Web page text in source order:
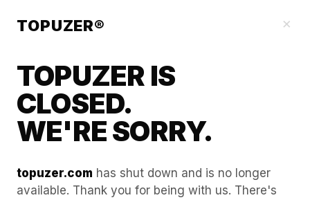
×
TOPUZER®
TOPUZER IS
CLOSED.
WE'RE SORRY.
topuzer.com has shut down and is no longer
available. Thank you for being with us. There's